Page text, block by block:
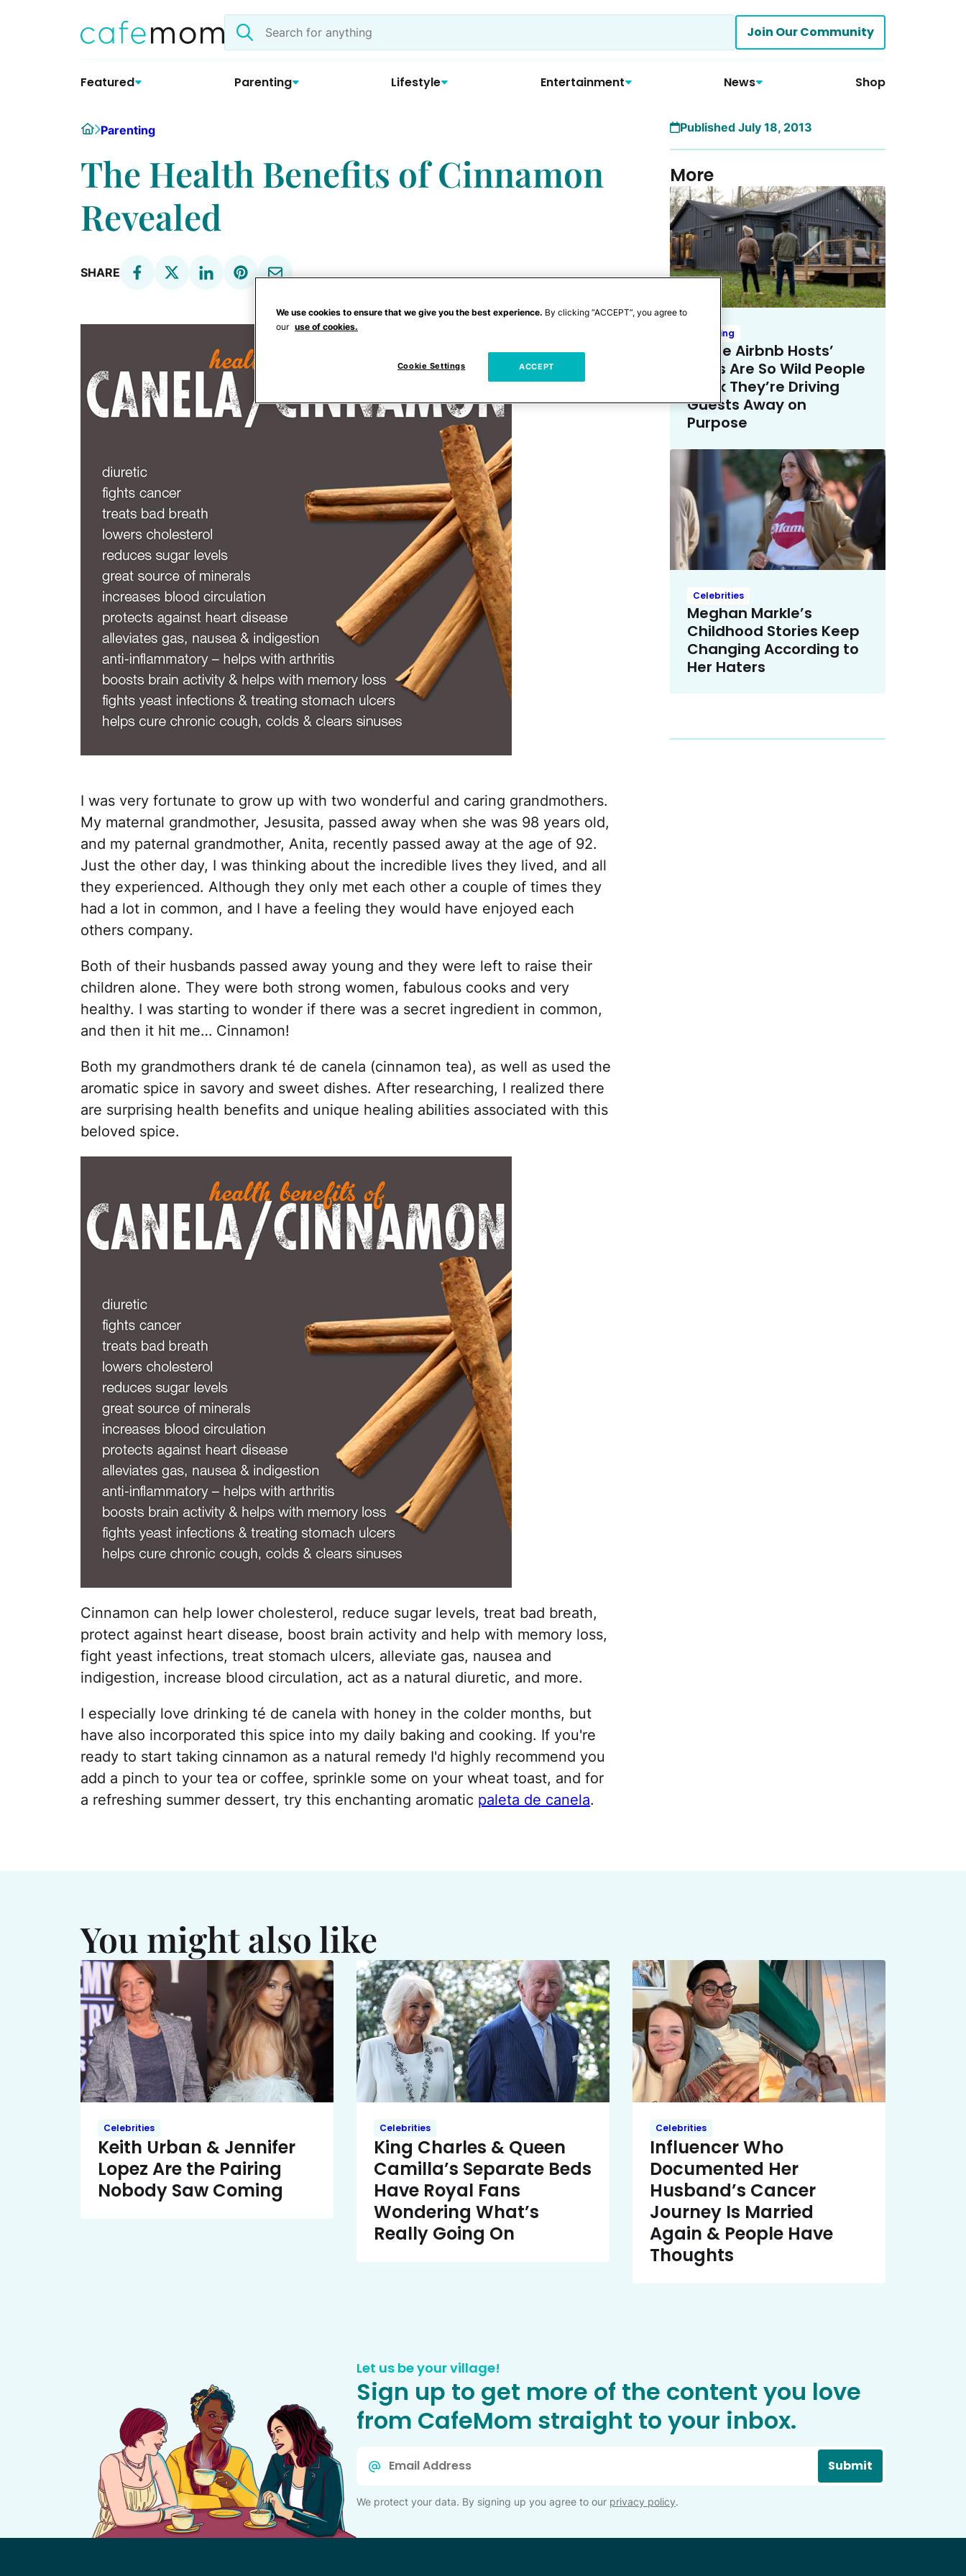
Search
the
Join Our Community
Featured Parenting Lifestyle Entertainment News Shop
HomeParenting
The Health Benefits of Cinnamon
Revealed
SHARE
I was very fortunate to grow up with two wonderful and caring grandmothers.
My maternal grandmother, Jesusita, passed away when she was 98 years old,
and my paternal grandmother, Anita, recently passed away at the age of 92.
Just the other day, I was thinking about the incredible lives they lived, and all
they experienced. Although they only met each other a couple of times they
had a lot in common, and I have a feeling they would have enjoyed each
others company.
Both of their husbands passed away young and they were left to raise their
children alone. They were both strong women, fabulous cooks and very
healthy. I was starting to wonder if there was a secret ingredient in common,
and then it hit me… Cinnamon!
Both my grandmothers drank té de canela (cinnamon tea), as well as used the
aromatic spice in savory and sweet dishes. After researching, I realized there
are surprising health benefits and unique healing abilities associated with this
beloved spice.
Cinnamon can help lower cholesterol, reduce sugar levels, treat bad breath,
protect against heart disease, boost brain activity and help with memory loss,
fight yeast infections, treat stomach ulcers, alleviate gas, nausea and
indigestion, increase blood circulation, act as a natural diuretic, and more.
I especially love drinking té de canela with honey in the colder months, but
have also incorporated this spice into my daily baking and cooking. If you're
ready to start taking cinnamon as a natural remedy I'd highly recommend you
add a pinch to your tea or coffee, sprinkle some on your wheat toast, and for
a refreshing summer dessert, try this enchanting aromatic paleta de canela.
Published July 18, 2013
More
Trending
These Airbnb Hosts’
Rules Are So Wild People
Think They’re Driving
Guests Away on
Purpose
Celebrities
Meghan Markle’s
Childhood Stories Keep
Changing According to
Her Haters
You might also like
Celebrities
Keith Urban & Jennifer
Lopez Are the Pairing
Nobody Saw Coming
Celebrities
King Charles & Queen
Camilla’s Separate Beds
Have Royal Fans
Wondering What’s
Really Going On
Celebrities
Influencer Who
Documented Her
Husband’s Cancer
Journey Is Married
Again & People Have
Thoughts
Let us be your village!
Sign up to get more of the content you love
from CafeMom straight to your inbox.
Submit
We protect your data. By signing up you agree to our privacy policy.
We use cookies to ensure that we give you the best experience. By clicking “ACCEPT”, you agree to
our use of cookies.
Cookie Settings ACCEPT